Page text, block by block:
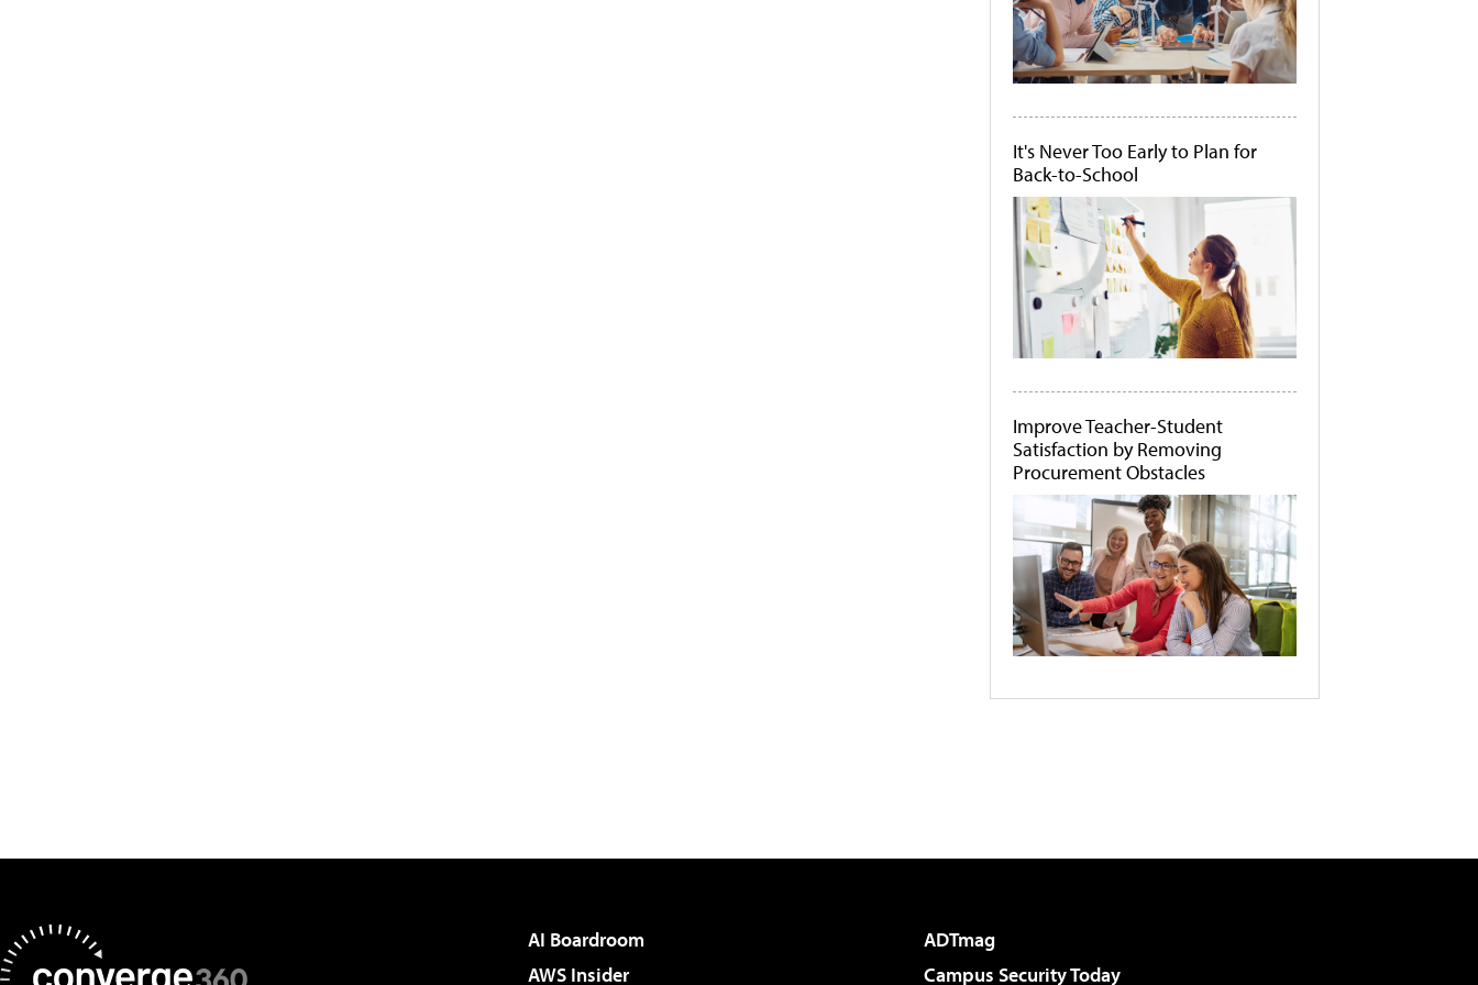
It's Never Too Early to Plan for
Back-to-School
Improve Teacher-Student
Satisfaction by Removing
Procurement Obstacles
AI Boardroom
ADTmag
AWS Insider
Campus Security Today